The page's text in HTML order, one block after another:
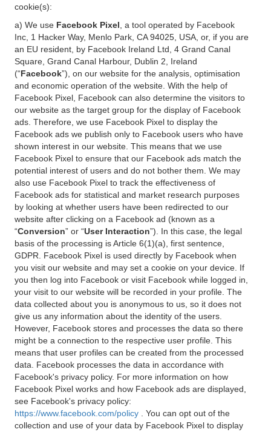
cookie(s):
a) We use Facebook Pixel , a tool operated by Facebook
Inc, 1 Hacker Way, Menlo Park, CA 94025, USA, or, if you are
an EU resident, by Facebook Ireland Ltd, 4 Grand Canal
Square, Grand Canal Harbour, Dublin 2, Ireland
(“Facebook”), on our website for the analysis, optimisation
and economic operation of the website. With the help of
Facebook Pixel, Facebook can also determine the visitors to
our website as the target group for the display of Facebook
ads. Therefore, we use Facebook Pixel to display the
Facebook ads we publish only to Facebook users who have
shown interest in our website. This means that we use
Facebook Pixel to ensure that our Facebook ads match the
potential interest of users and do not bother them. We may
also use Facebook Pixel to track the effectiveness of
Facebook ads for statistical and market research purposes
by looking at whether users have been redirected to our
website after clicking on a Facebook ad (known as a
“Conversion” or “User Interaction”). In this case, the legal
basis of the processing is Article 6(1)(a), first sentence,
GDPR. Facebook Pixel is used directly by Facebook when
you visit our website and may set a cookie on your device. If
you then log into Facebook or visit Facebook while logged in,
your visit to our website will be recorded in your profile. The
data collected about you is anonymous to us, so it does not
give us any information about the identity of the users.
However, Facebook stores and processes the data so there
might be a connection to the respective user profile. This
means that user profiles can be created from the processed
data. Facebook processes the data in accordance with
Facebook's privacy policy. For more information on how
Facebook Pixel works and how Facebook ads are displayed,
see Facebook's privacy policy:
https://www.facebook.com/policy
. You can opt out of the
collection and use of your data by Facebook Pixel to display